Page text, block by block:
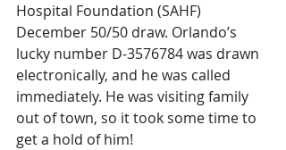
Hospital Foundation (SAHF)
December 50/50 draw. Orlando’s
lucky number D-3576784 was drawn
electronically, and he was called
immediately. He was visiting family
out of town, so it took some time to
get a hold of him!